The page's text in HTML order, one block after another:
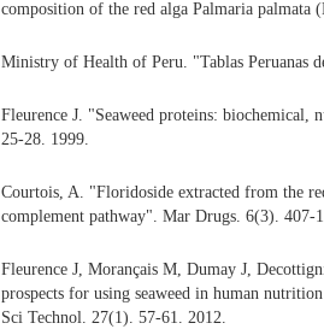
composition of the red alga Palmaria
Ministry of Health of Peru. "Tablas Peruanas
Fleurence J. "Seaweed proteins: biochemical,
25-28. 1999.
Courtois, A. "Floridoside extracted from the
complement pathway". Mar Drugs. 6(3). 407-
Fleurence J, Morançais M, Dumay J,
prospects for using seaweed in human
Sci Technol. 27(1). 57-61. 2012.